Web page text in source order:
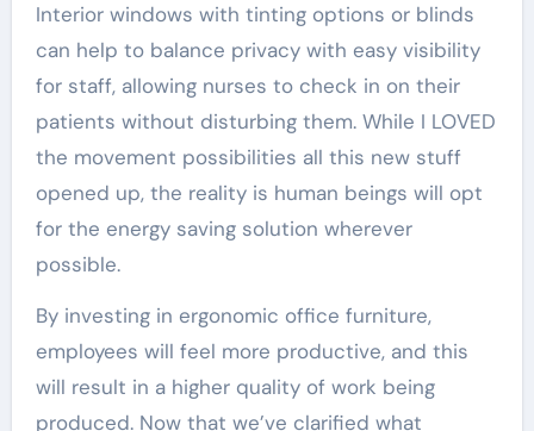
Interior windows with tinting options or blinds
can help to balance privacy with easy visibility
for staff, allowing nurses to check in on their
patients without disturbing them. While I LOVED
the movement possibilities all this new stuff
opened up, the reality is human beings will opt
for the energy saving solution wherever
possible.
By investing in ergonomic office furniture,
employees will feel more productive, and this
will result in a higher quality of work being
produced. Now that we’ve clarified what